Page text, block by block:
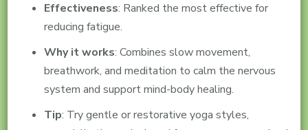
Effectiveness: Ranked the most effective for
reducing fatigue.
Why it works: Combines slow movement,
breathwork, and meditation to calm the nervous
system and support mind-body healing.
Tip: Try gentle or restorative yoga styles,